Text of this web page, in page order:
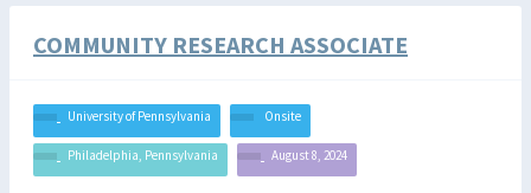
COMMUNITY RESEARCH ASSOCIATE
University of Pennsylvania Onsite
Philadelphia, Pennsylvania August 8, 2024